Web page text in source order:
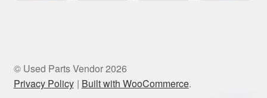
© Used Parts Vendor 2026
Privacy Policy
Built with WooCommerce.